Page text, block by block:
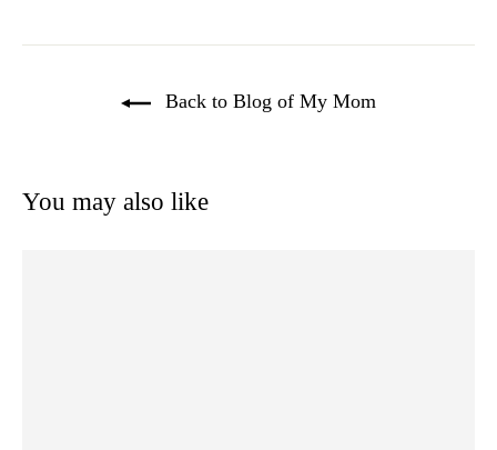
Back to Blog of My Mom
You may also like